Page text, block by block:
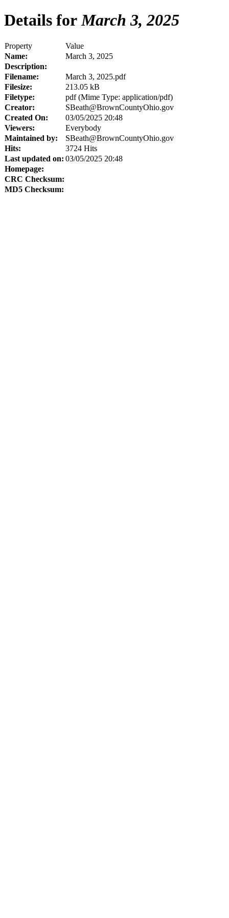
Details forMarch 3, 2025
Property
Value
Name:
March 3, 2025
Description:
Filename:
March 3, 2025.pdf
Filesize:
213.05 kB
Filetype:
pdf (Mime Type: application/pdf)
Creator:
SBeath@BrownCountyOhio.gov
Created On:
03/05/2025 20:48
Viewers:
Everybody
Maintained by:
SBeath@BrownCountyOhio.gov
Hits:
3724 Hits
Last updated on: 03/05/2025 20:48
Homepage:
CRC Checksum:
MD5 Checksum: